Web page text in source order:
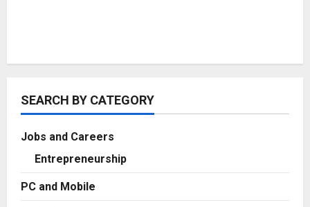
SEARCH BY CATEGORY
Jobs and Careers
Entrepreneurship
PC and Mobile